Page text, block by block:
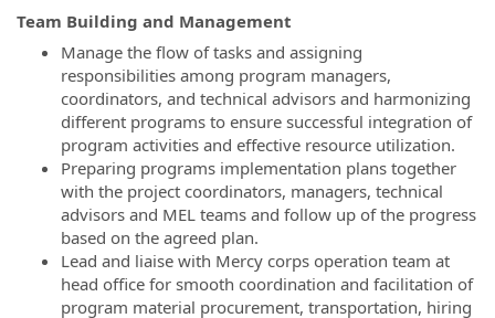
Team Building and Management
Manage the flow of tasks and assigning
responsibilities among program managers,
coordinators, and technical advisors and harmonizing
different programs to ensure successful integration of
program activities and effective resource utilization.
Preparing programs implementation plans together
with the project coordinators, managers, technical
advisors and MEL teams and follow up of the progress
based on the agreed plan.
Lead and liaise with Mercy corps operation team at
head office for smooth coordination and facilitation of
program material procurement, transportation, hiring